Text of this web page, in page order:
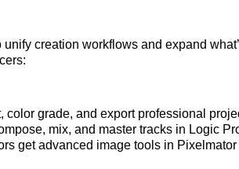
creation workflows and expand
color grade, and export professional
mix, and master tracks in Logic
get advanced image tools in